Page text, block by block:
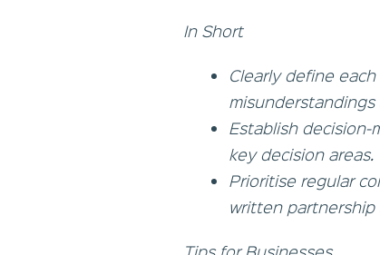
In Short
Clearly define
Establish decision-
key decision areas.
Prioritise regular
written partnership